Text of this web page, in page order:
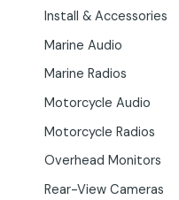
Install & Accessories
Marine Audio
Marine Radios
Motorcycle Audio
Motorcycle Radios
Overhead Monitors
Rear-View Cameras